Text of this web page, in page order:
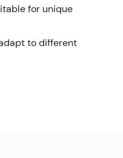
for unique
to different